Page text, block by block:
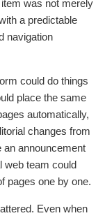
was not merely
a predictable
navigation
could do things
place the same
automatically,
changes from
an announcement
web team could
pages one by one.
Even when